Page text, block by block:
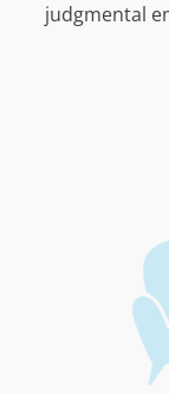
judgmental